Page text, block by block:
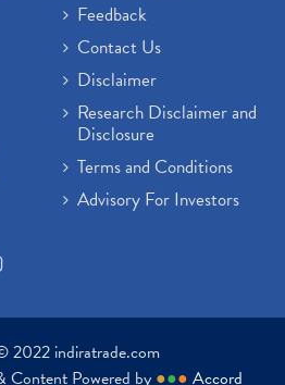
Feedback
Contact Us
Disclaimer
Research Disclaimer and
Disclosure
Terms and Conditions
Advisory For Investors
2022 indiratrade.com
Content Powered by ●●● Accord